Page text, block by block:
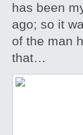
has been
ago; so it
of the man
that…